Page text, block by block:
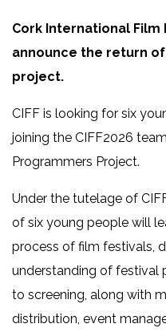
Cork International
announce the return
project.
CIFF is looking for six
joining the CIFF2026
Programmers Project.
Under the tutelage of
of six young people will
process of film festivals,
understanding of festival
to screening, along with
distribution, event